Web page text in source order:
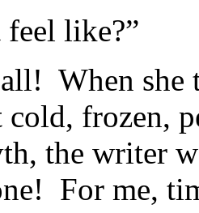
like?”
When she
frozen,
the writer
For me,